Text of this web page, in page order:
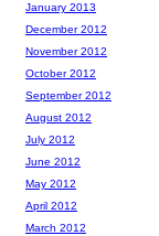
January 2013
December 2012
November 2012
October 2012
September 2012
August 2012
July 2012
June 2012
May 2012
April 2012
March 2012